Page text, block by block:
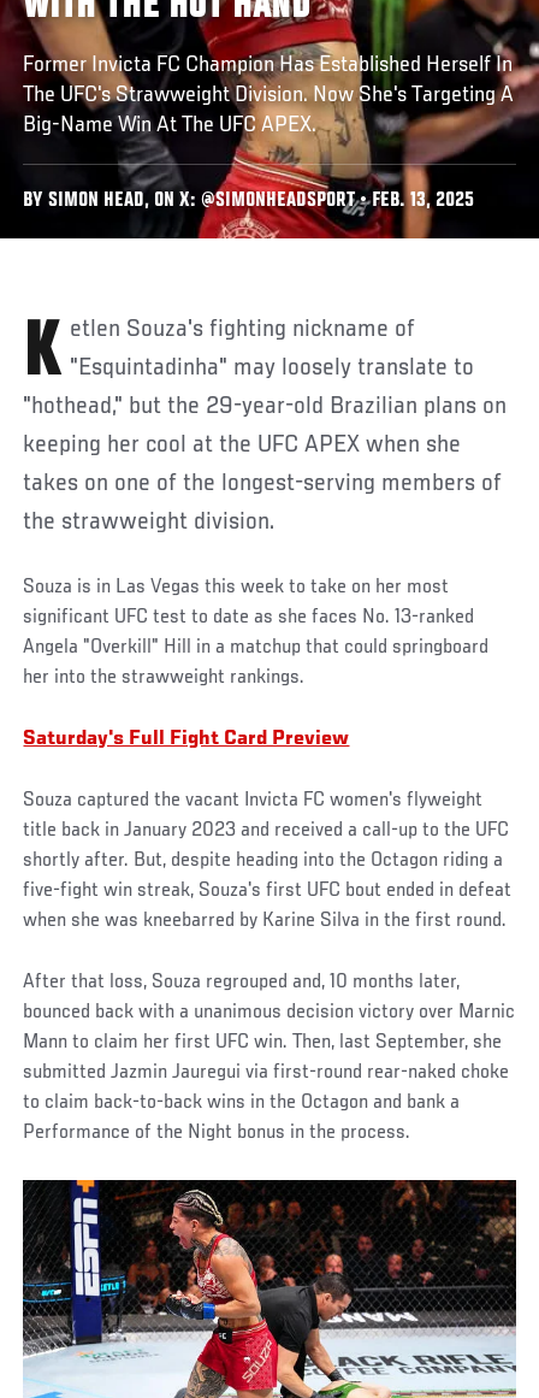
Former Invicta FC Champion Has Established Herself In
The UFC's Strawweight Division. Now She's Targeting A
Big-Name Win At The UFC APEX.
BY SIMON HEAD, ON X: @SIMONHEADSPORT • FEB. 13, 2025
Ketlen Souza's fighting nickname of "Esquintadinha" may loosely translate to
"hothead," but the 29-year-old Brazilian plans on
keeping her cool at the UFC APEX when she
takes on one of the longest-serving members of
the strawweight division.
Souza is in Las Vegas this week to take on her most
significant UFC test to date as she faces No. 13-ranked
Angela "Overkill" Hill in a matchup that could springboard
her into the strawweight rankings.
Saturday's Full Fight Card Preview
Souza captured the vacant Invicta FC women's flyweight
title back in January 2023 and received a call-up to the UFC
shortly after. But, despite heading into the Octagon riding a
five-fight win streak, Souza's first UFC bout ended in defeat
when she was kneebarred by Karine Silva in the first round.
After that loss, Souza regrouped and, 10 months later,
bounced back with a unanimous decision victory over Marnic
Mann to claim her first UFC win. Then, last September, she
submitted Jazmin Jauregui via first-round rear-naked choke
to claim back-to-back wins in the Octagon and bank a
Performance of the Night bonus in the process.